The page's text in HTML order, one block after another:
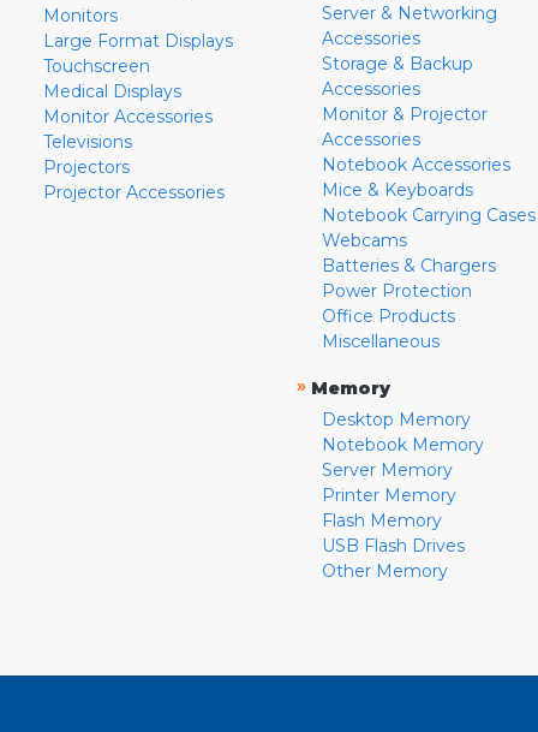
Monitors
Large Format Displays
Touchscreen
Medical Displays
Monitor Accessories
Televisions
Projectors
Projector Accessories
Server & Networking
Accessories
Storage & Backup
Accessories
Monitor & Projector
Accessories
Notebook Accessories
Mice & Keyboards
Notebook Carrying Cases
Webcams
Batteries & Chargers
Power Protection
Office Products
Miscellaneous
» Memory
Desktop Memory
Notebook Memory
Server Memory
Printer Memory
Flash Memory
USB Flash Drives
Other Memory